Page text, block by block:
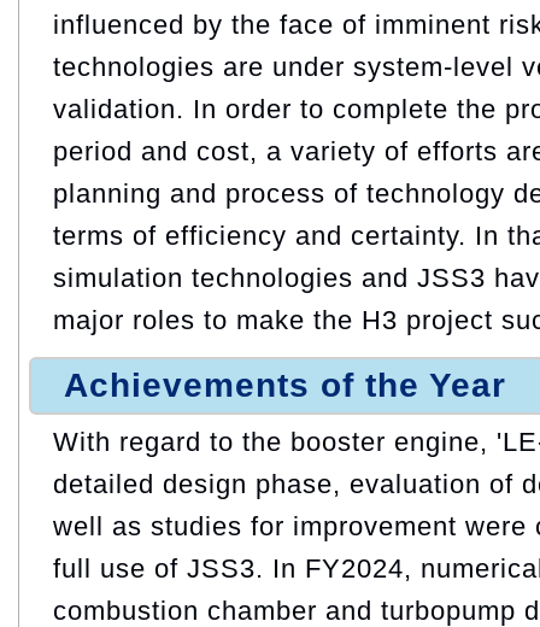
influenced by the face of imminent
technologies are under system-level
validation. In order to complete the
period and cost, a variety of efforts
planning and process of technology
terms of efficiency and certainty. In
simulation technologies and JSS3
major roles to make the H3 project
Achievements of the Year
With regard to the booster engine,
detailed design phase, evaluation of
well as studies for improvement were
full use of JSS3. In FY2024,
combustion chamber and turbopump